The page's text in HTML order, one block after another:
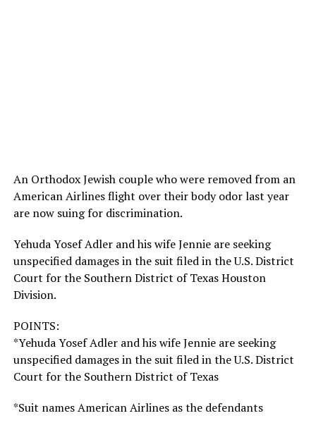
An Orthodox Jewish couple who were removed from an
American Airlines flight over their body odor last year
are now suing for discrimination.
Yehuda Yosef Adler and his wife Jennie are seeking
unspecified damages in the suit filed in the U.S. District
Court for the Southern District of Texas Houston
Division.
POINTS:
*Yehuda Yosef Adler and his wife Jennie are seeking
unspecified damages in the suit filed in the U.S. District
Court for the Southern District of Texas
*Suit names American Airlines as the defendants